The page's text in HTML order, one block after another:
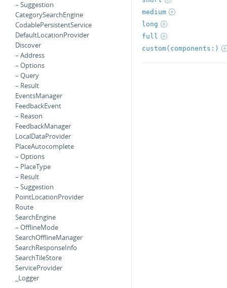
– Suggestion
CategorySearchEngine
CodablePersistentService
DefaultLocationProvider
Discover
– Address
– Options
– Query
– Result
EventsManager
FeedbackEvent
– Reason
FeedbackManager
LocalDataProvider
PlaceAutocomplete
– Options
– PlaceType
– Result
– Suggestion
PointLocationProvider
Route
SearchEngine
– OfflineMode
SearchOfflineManager
SearchResponseInfo
SearchTileStore
ServiceProvider
_Logger
medium
long
full
custom(components:)